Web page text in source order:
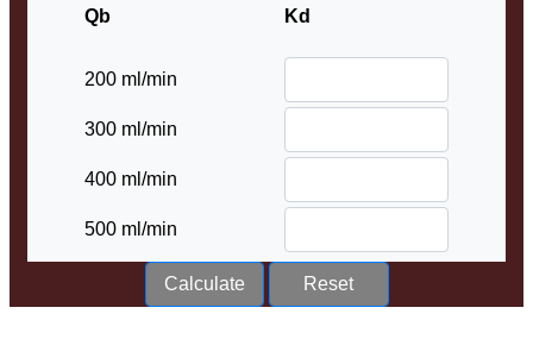
Qb Kd
200 ml/min
300 ml/min
400 ml/min
500 ml/min